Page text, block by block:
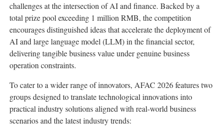
challenges at the intersection of AI and finance. Backed by a
total prize pool exceeding 1 million RMB, the competition
encourages distinguished ideas that accelerate the deployment of
AI and large language model (LLM) in the financial sector,
delivering tangible business value under genuine business
operation constraints.
To cater to a wider range of innovators, AFAC 2026 features two
groups designed to translate technological innovations into
practical industry solutions aligned with real-world business
scenarios and the latest industry trends: